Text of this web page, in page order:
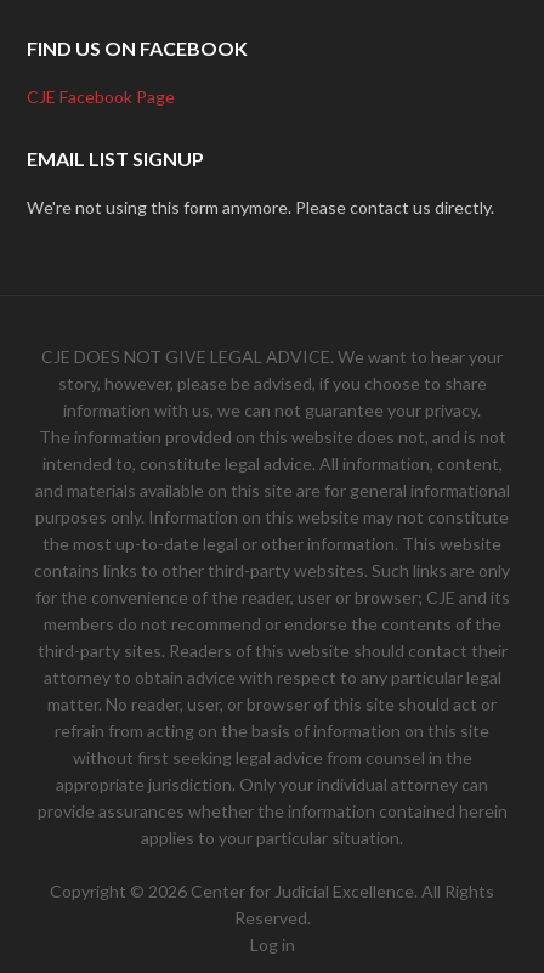
FIND US ON FACEBOOK
CJE Facebook Page
EMAIL LIST SIGNUP
We're not using this form anymore. Please contact us directly.
CJE DOES NOT GIVE LEGAL ADVICE. We want to hear your
story, however, please be advised, if you choose to share
information with us, we can not guarantee your privacy.
The information provided on this website does not, and is not
intended to, constitute legal advice. All information, content,
and materials available on this site are for general informational
purposes only. Information on this website may not constitute
the most up-to-date legal or other information. This website
contains links to other third-party websites. Such links are only
for the convenience of the reader, user or browser; CJE and its
members do not recommend or endorse the contents of the
third-party sites. Readers of this website should contact their
attorney to obtain advice with respect to any particular legal
matter. No reader, user, or browser of this site should act or
refrain from acting on the basis of information on this site
without first seeking legal advice from counsel in the
appropriate jurisdiction. Only your individual attorney can
provide assurances whether the information contained herein
applies to your particular situation.
Copyright © 2026 Center for Judicial Excellence. All Rights
Reserved.
Log in